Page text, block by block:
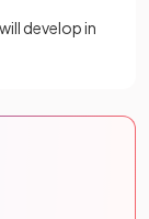
develop in